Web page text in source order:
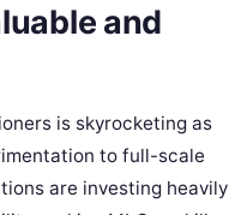
and
is skyrocketing as
to full-scale
are investing heavily